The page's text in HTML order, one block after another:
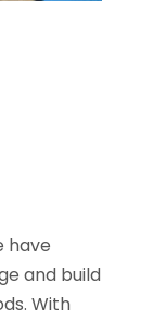
have
and build
With